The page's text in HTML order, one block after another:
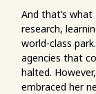
And that’s
research,
world-class
agencies that
halted.
embraced her